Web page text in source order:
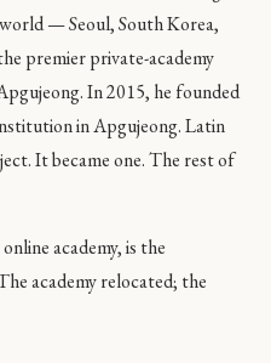
— Seoul, South Korea,
premier private-academy
In 2015, he founded
in Apgujeong. Latin
It became one. The rest of
academy, is the
academy relocated; the